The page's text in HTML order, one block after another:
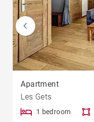
Apartment
Les Gets
1 bedroom